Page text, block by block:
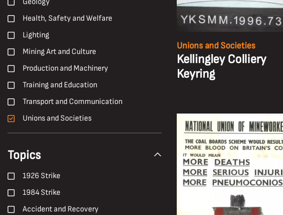
Health, Safety and Welfare
Lighting
Mining Art and Culture
Production and Machinery
Training and Education
Transport and Communication
Unions and Societies
Topics
1926 Strike
1984 Strike
Accident and Recovery
Unions and Societies
Kellingley Colliery
Keyring